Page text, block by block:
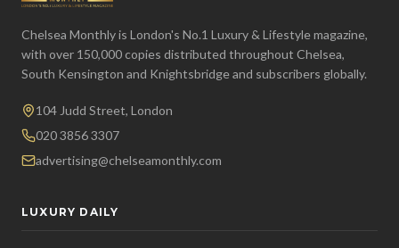
Chelsea Monthly is London's No.1 Luxury & Lifestyle magazine,
with over 150,000 copies distributed throughout Chelsea,
South Kensington and Knightsbridge and subscribers globally.
104 Judd Street, London
020 3856 3307
advertising@chelseamonthly.com
LUXURY DAILY